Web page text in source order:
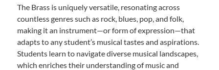
The Brass is uniquely versatile, resonating across
countless genres such as rock, blues, pop, and folk,
making it an instrument—or form of expression—that
adapts to any student’s musical tastes and aspirations.
Students learn to navigate diverse musical landscapes,
which enriches their understanding of music and